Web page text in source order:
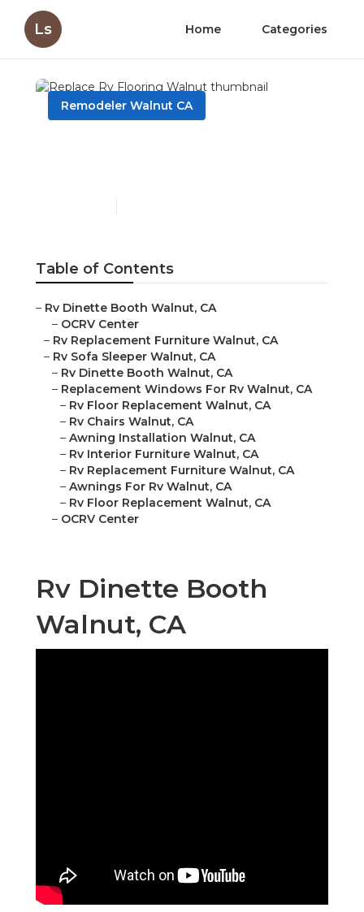
Ls Home Categories
Remodeler Walnut CA
Table of Contents
– Rv Dinette Booth Walnut, CA
– OCRV Center
– Rv Replacement Furniture Walnut, CA
– Rv Sofa Sleeper Walnut, CA
– Rv Dinette Booth Walnut, CA
– Replacement Windows For Rv Walnut, CA
– Rv Floor Replacement Walnut, CA
– Rv Chairs Walnut, CA
– Awning Installation Walnut, CA
– Rv Interior Furniture Walnut, CA
– Rv Replacement Furniture Walnut, CA
– Awnings For Rv Walnut, CA
– Rv Floor Replacement Walnut, CA
– OCRV Center
Rv Dinette Booth
Walnut, CA